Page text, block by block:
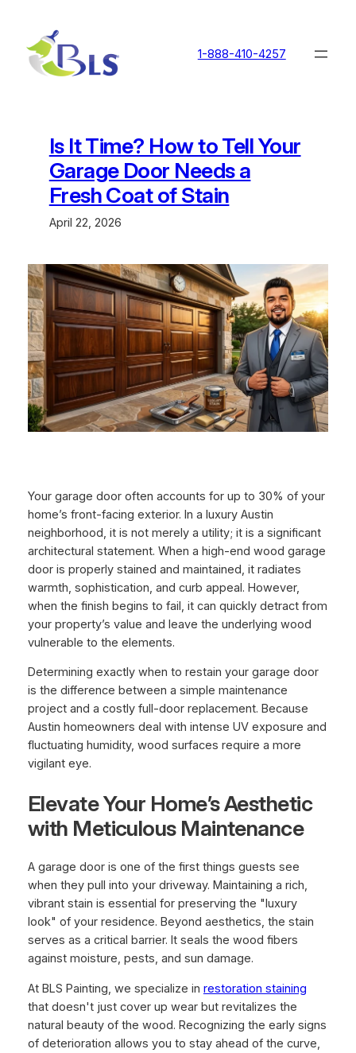
content
1-888-410-4257
Is It Time? How to Tell Your
Garage Door Needs a
Fresh Coat of Stain
April 22, 2026
Your garage door often accounts for up to 30% of your
home’s front-facing exterior. In a luxury Austin
neighborhood, it is not merely a utility; it is a significant
architectural statement. When a high-end wood garage
door is properly stained and maintained, it radiates
warmth, sophistication, and curb appeal. However,
when the finish begins to fail, it can quickly detract from
your property’s value and leave the underlying wood
vulnerable to the elements.
Determining exactly when to restain your garage door
is the difference between a simple maintenance
project and a costly full-door replacement. Because
Austin homeowners deal with intense UV exposure and
fluctuating humidity, wood surfaces require a more
vigilant eye.
Elevate Your Home’s Aesthetic
with Meticulous Maintenance
A garage door is one of the first things guests see
when they pull into your driveway. Maintaining a rich,
vibrant stain is essential for preserving the "luxury
look" of your residence. Beyond aesthetics, the stain
serves as a critical barrier. It seals the wood fibers
against moisture, pests, and sun damage.
At BLS Painting, we specialize in restoration staining
that doesn't just cover up wear but revitalizes the
natural beauty of the wood. Recognizing the early signs
of deterioration allows you to stay ahead of the curve,